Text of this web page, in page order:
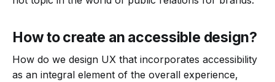
How to create an accessible design?
How do we design UX that incorporates accessibility
as an integral element of the overall experience,